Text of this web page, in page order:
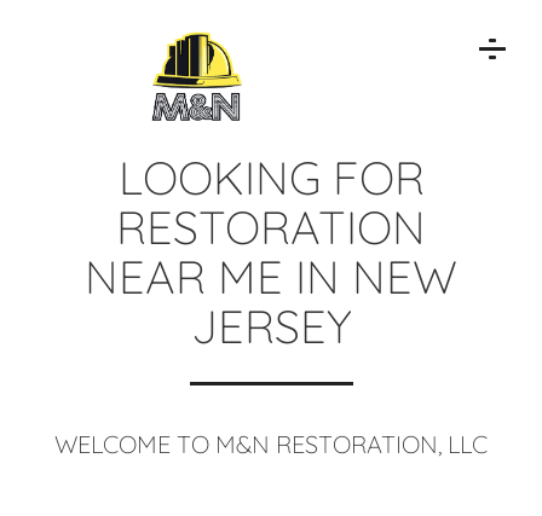
LOOKING FOR
RESTORATION
NEAR ME IN NEW
JERSEY
WELCOME TO M&N RESTORATION, LLC